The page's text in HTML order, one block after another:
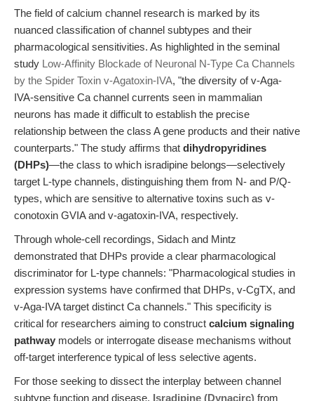
The field of calcium channel research is marked by its
nuanced classification of channel subtypes and their
pharmacological sensitivities. As highlighted in the seminal
study Low-Affinity Blockade of Neuronal N-Type Ca Channels
by the Spider Toxin v-Agatoxin-IVA, "the diversity of v-Aga-
IVA-sensitive Ca channel currents seen in mammalian
neurons has made it difficult to establish the precise
relationship between the class A gene products and their native
counterparts." The study affirms that dihydropyridines
(DHPs)—the class to which isradipine belongs—selectively
target L-type channels, distinguishing them from N- and P/Q-
types, which are sensitive to alternative toxins such as v-
conotoxin GVIA and v-agatoxin-IVA, respectively.
Through whole-cell recordings, Sidach and Mintz
demonstrated that DHPs provide a clear pharmacological
discriminator for L-type channels: "Pharmacological studies in
expression systems have confirmed that DHPs, v-CgTX, and
v-Aga-IVA target distinct Ca channels." This specificity is
critical for researchers aiming to construct calcium signaling
pathway models or interrogate disease mechanisms without
off-target interference typical of less selective agents.
For those seeking to dissect the interplay between channel
subtype function and disease, Isradipine (Dynacirc) from